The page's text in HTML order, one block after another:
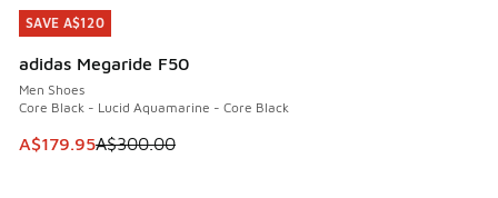
SAVE A$120
adidas Megaride F50
Men Shoes
Core Black - Lucid Aquamarine - Core Black
This item is on sale. Price dropped from A$300.00 to
A$179.95A$300.00
SAVE A$120